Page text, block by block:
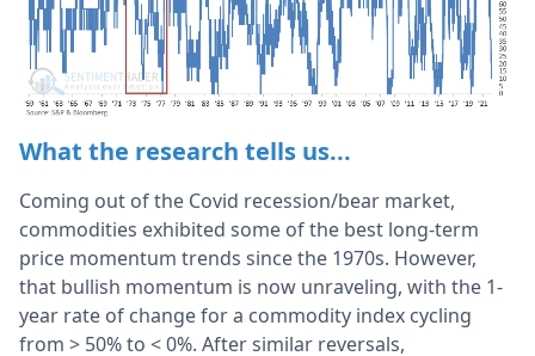
What the research tells us...
Coming out of the Covid recession/bear market,
commodities exhibited some of the best long-term
price momentum trends since the 1970s. However,
that bullish momentum is now unraveling, with the 1-
year rate of change for a commodity index cycling
from > 50% to < 0%. After similar reversals,